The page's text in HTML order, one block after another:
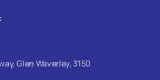
Glen Waverley, 3150